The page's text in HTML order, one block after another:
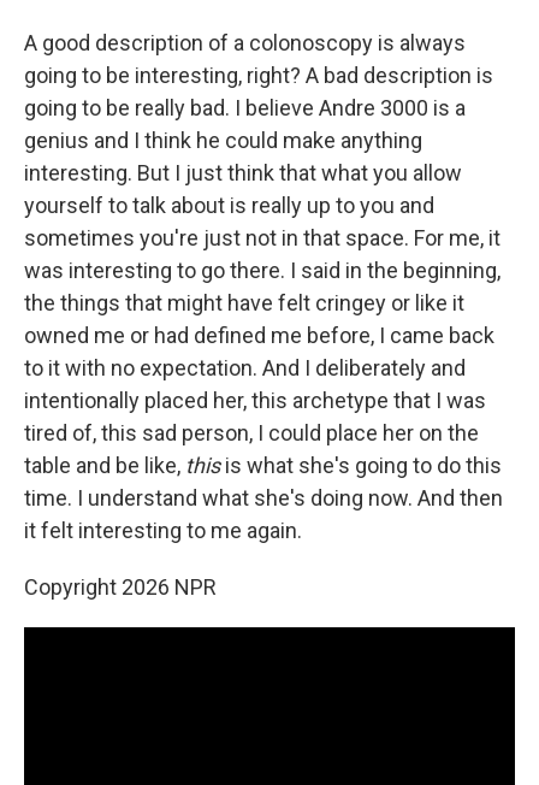
A good description of a colonoscopy is always
going to be interesting, right? A bad description is
going to be really bad. I believe Andre 3000 is a
genius and I think he could make anything
interesting. But I just think that what you allow
yourself to talk about is really up to you and
sometimes you're just not in that space. For me, it
was interesting to go there. I said in the beginning,
the things that might have felt cringey or like it
owned me or had defined me before, I came back
to it with no expectation. And I deliberately and
intentionally placed her, this archetype that I was
tired of, this sad person, I could place her on the
table and be like, thisis what she's going to do this
time. I understand what she's doing now. And then
it felt interesting to me again.
Copyright 2026 NPR